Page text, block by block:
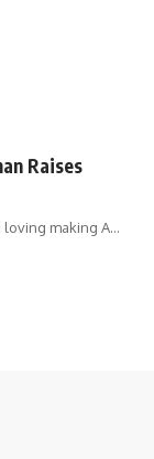
Raises
making A…